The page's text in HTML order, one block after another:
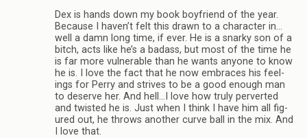
Dex is hands down my book boyfriend of the year.
Because I haven’t felt this drawn to a char­ac­ter in…
well a damn long time, if ever. He is a snarky son of a
bitch, acts like he’s a badass, but most of the time he
is far more vul­ner­a­ble than he wants any­one to know
he is. I love the fact that he now embraces his feel­
ings for Perry and strives to be a good enough man
to deserve her. And hell…I love how truly per­verted
and twisted he is. Just when I think I have him all fig­
ured out, he throws another curve ball in the mix. And
I love that.